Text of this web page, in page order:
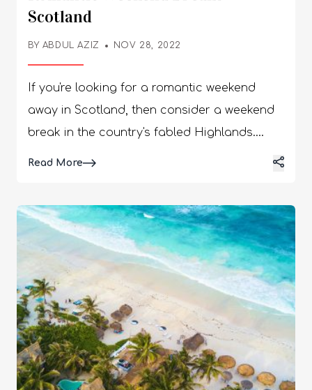
Scotland
BY ABDUL AZIZ NOV 28, 2022
If you're looking for a romantic weekend
away in Scotland, then consider a weekend
break in the country's fabled Highlands.
Highland hotel or log cabin. Click here for
more information about this destination.
Many of these accommodations have
private hot tubs so you can relax in the tub
in the evenings. Romantic Weekend Breaks
Scotland | Make The Most Of Your Couple
Trip Scotland is a place with thriving
honeymoon tourism. Further, recently, The
Read MoreDetails